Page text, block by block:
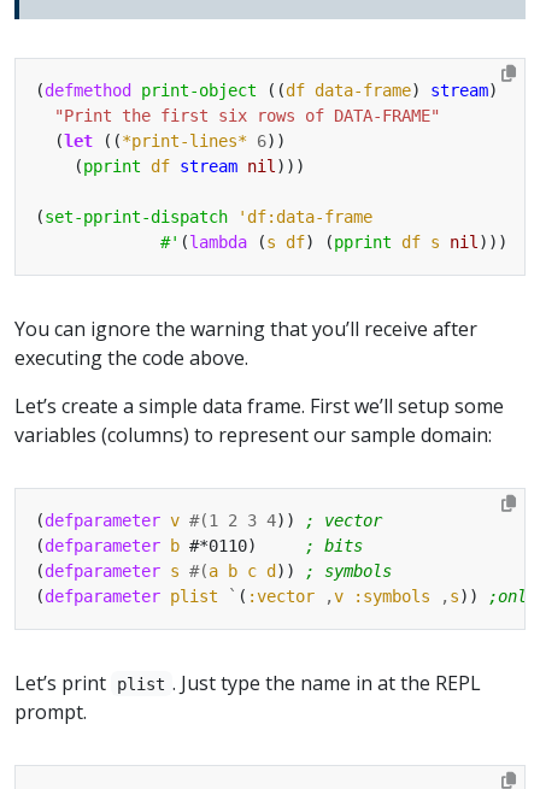
(defmethod print-object ((df data-frame) stream
"Print the first six rows of DATA-FRAME"
  (
let ((*print-lines* 6
    (
pprint df stream nil
(set-pprint-dispatch
'df:data-frame
#' (lambda (s df) (pprint df s nil
You can ignore the warning that you’ll receive after
executing the code above.
Let’s create a simple data frame. First we’ll setup some
variables (columns) to represent our sample domain:
(defparameter v #(1 2 3 4))
; vector
(defparameter b #*0110)
; bits
(defparameter s #(a b c d ))
; symbols
(defparameter plist ` ( :vector ,v :symbols , s))
Let’s print plist . Just type the name in at the REPL
prompt.